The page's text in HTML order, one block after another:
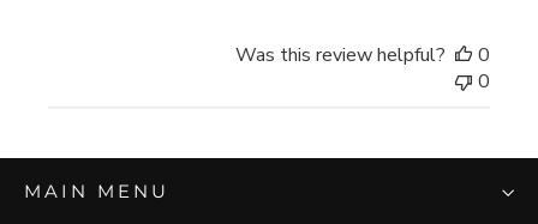
Was this review helpful?
0
0
MAIN MENU